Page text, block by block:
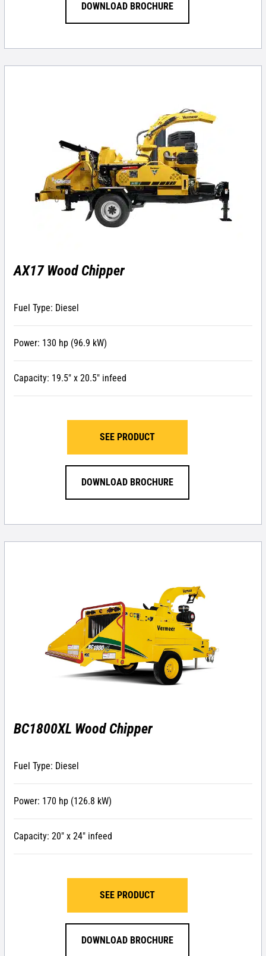
DOWNLOAD BROCHURE
AX17 Wood Chipper
Fuel Type: Diesel
Power: 130 hp (96.9 kW)
Capacity: 19.5″ x 20.5″ infeed
SEE PRODUCT
DOWNLOAD BROCHURE
BC1800XL Wood Chipper
Fuel Type: Diesel
Power: 170 hp (126.8 kW)
Capacity: 20″ x 24″ infeed
SEE PRODUCT
DOWNLOAD BROCHURE